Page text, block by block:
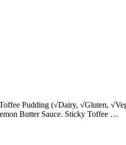
Pudding (√Dairy, √Gluten,
Butter Sauce. Sticky Toffee …